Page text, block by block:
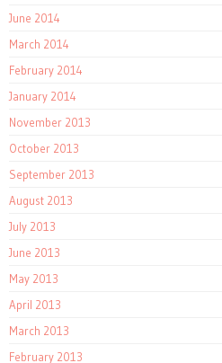
June 2014
March 2014
February 2014
January 2014
November 2013
October 2013
September 2013
August 2013
July 2013
June 2013
May 2013
April 2013
March 2013
February 2013